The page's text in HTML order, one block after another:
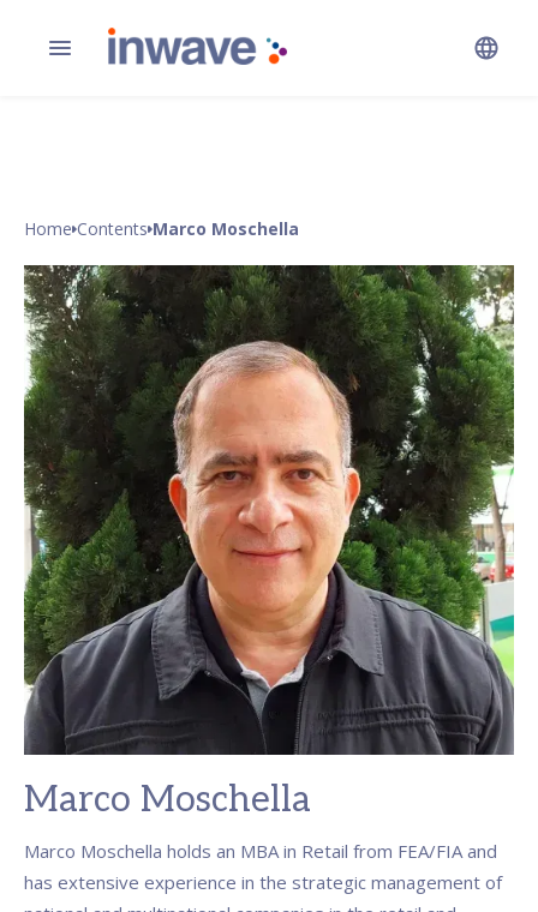
Home Contents Marco Moschella
Marco Moschella
Marco Moschella holds an MBA in Retail from FEA/FIA and
has extensive experience in the strategic management of